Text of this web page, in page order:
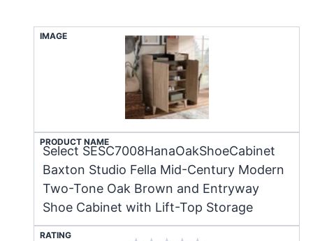
IMAGE
PRODUCT NAME
Select SESC7008HanaOakShoeCabinet
Baxton Studio Fella Mid-Century Modern
Two-Tone Oak Brown and Entryway
Shoe Cabinet with Lift-Top Storage
RATING